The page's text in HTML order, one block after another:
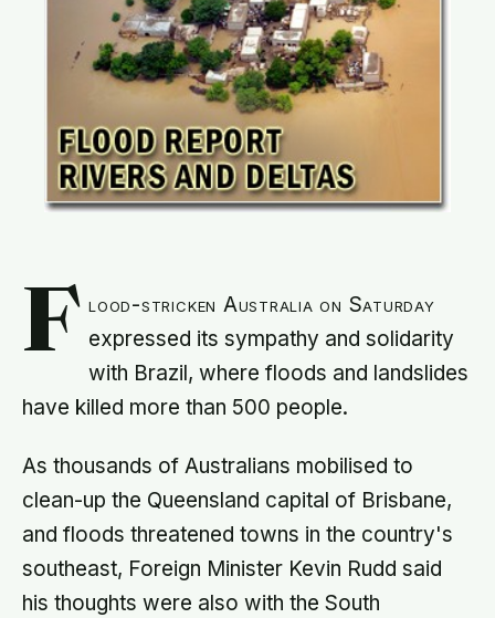
F lood-stricken Australia on Saturday
expressed its sympathy and solidarity
with Brazil, where floods and landslides
have killed more than 500 people.
As thousands of Australians mobilised to
clean-up the Queensland capital of Brisbane,
and floods threatened towns in the country's
southeast, Foreign Minister Kevin Rudd said
his thoughts were also with the South